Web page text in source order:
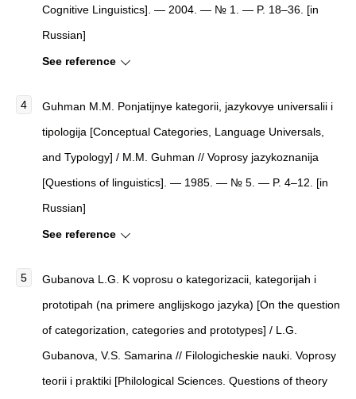
Cognitive Linguistics]. — 2004. — № 1. — P. 18–36. [in
Russian]
See reference
Guhman M.M. Ponjatijnye kategorii, jazykovye universalii i
tipologija [Conceptual Categories, Language Universals,
and Typology] / M.M. Guhman // Voprosy jazykoznanija
[Questions of linguistics]. — 1985. — № 5. — P. 4–12. [in
Russian]
See reference
Gubanova L.G. K voprosu o kategorizacii, kategorijah i
prototipah (na primere anglijskogo jazyka) [On the question
of categorization, categories and prototypes] / L.G.
Gubanova, V.S. Samarina // Filologicheskie nauki. Voprosy
teorii i praktiki [Philological Sciences. Questions of theory